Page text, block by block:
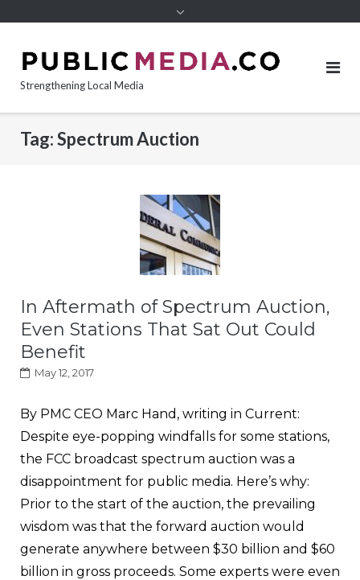
Strengthening Local Media
Tag:Spectrum Auction
In Aftermath of Spectrum Auction,
Even Stations That Sat Out Could
Benefit
May 12, 2017
By PMC CEO Marc Hand, writing in Current:
Despite eye-popping windfalls for some stations,
the FCC broadcast spectrum auction was a
disappointment for public media. Here’s why:
Prior to the start of the auction, the prevailing
wisdom was that the forward auction would
generate anywhere between $30 billion and $60
billion in gross proceeds. Some experts were even